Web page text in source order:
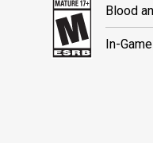
Blood
In-